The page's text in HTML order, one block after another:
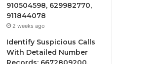
910504598, 629982770,
911844078
2 weeks ago
Identify Suspicious Calls
With Detailed Number